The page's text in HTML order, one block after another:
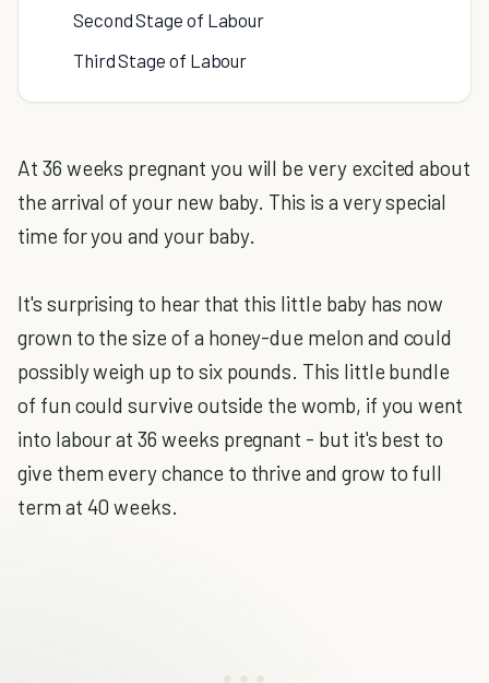
Second Stage of Labour
Third Stage of Labour
At 36 weeks pregnant you will be very excited about
the arrival of your new baby. This is a very special
time for you and your baby.
It's surprising to hear that this little baby has now
grown to the size of a honey-due melon and could
possibly weigh up to six pounds. This little bundle
of fun could survive outside the womb, if you went
into labour at 36 weeks pregnant - but it's best to
give them every chance to thrive and grow to full
term at 40 weeks.